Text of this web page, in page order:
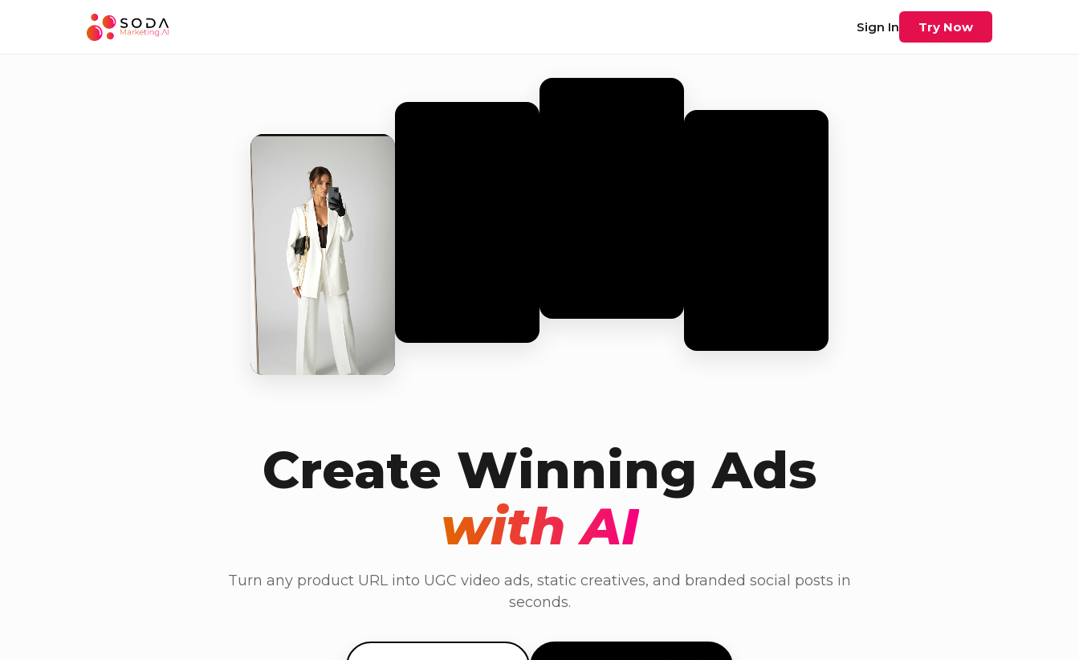
Sign In Try Now
Create Winning Ads
with AI
Turn any product URL into UGC video ads, static creatives, and branded social posts in
seconds.